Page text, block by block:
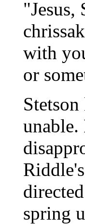
"Jesus,
with
or
spring